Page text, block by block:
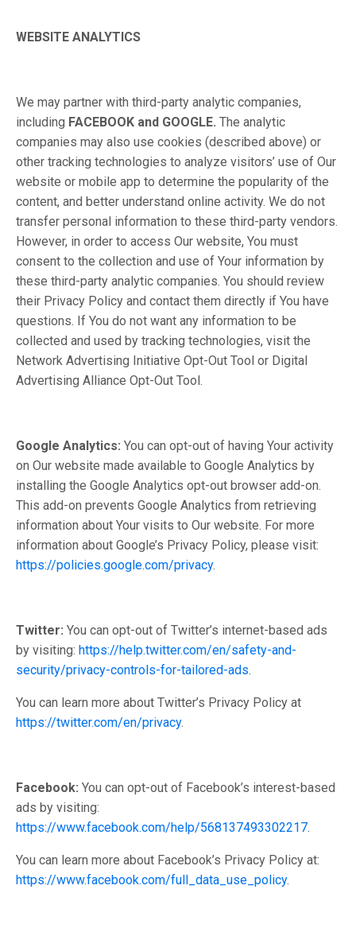
WEBSITE ANALYTICS
We may partner with third-party analytic companies,
including FACEBOOK and GOOGLE. The analytic
companies may also use cookies (described above) or
other tracking technologies to analyze visitors’ use of Our
website or mobile app to determine the popularity of the
content, and better understand online activity. We do not
transfer personal information to these third-party vendors.
However, in order to access Our website, You must
consent to the collection and use of Your information by
these third-party analytic companies. You should review
their Privacy Policy and contact them directly if You have
questions. If You do not want any information to be
collected and used by tracking technologies, visit the
Network Advertising Initiative Opt-Out Tool or Digital
Advertising Alliance Opt-Out Tool.
Google Analytics: You can opt-out of having Your activity
on Our website made available to Google Analytics by
installing the Google Analytics opt-out browser add-on.
This add-on prevents Google Analytics from retrieving
information about Your visits to Our website. For more
information about Google’s Privacy Policy, please visit:
https://policies.google.com/privacy.
Twitter: You can opt-out of Twitter’s internet-based ads
by visiting: https://help.twitter.com/en/safety-and-
security/privacy-controls-for-tailored-ads.
You can learn more about Twitter’s Privacy Policy at
https://twitter.com/en/privacy.
Facebook: You can opt-out of Facebook’s interest-based
ads by visiting:
https://www.facebook.com/help/568137493302217.
You can learn more about Facebook’s Privacy Policy at:
https://www.facebook.com/full_data_use_policy.